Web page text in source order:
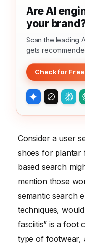
Are AI
your
Scan the leading
gets
Check for Free
Consider a user
shoes for plantar
based search
mention those
semantic search
techniques,
fasciitis” is a foot
type of footwear,